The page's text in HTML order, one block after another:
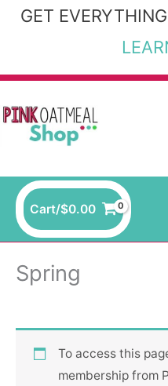
SkipGET
Cart/$0.00
Spring
To access this
membership from